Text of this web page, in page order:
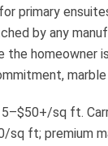
primary
by any
the homeowner
sq ft.
sq ft; premium